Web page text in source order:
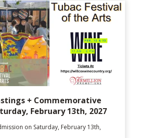
+ Commemorative
February 13th, 2027
on Saturday, February 13th,